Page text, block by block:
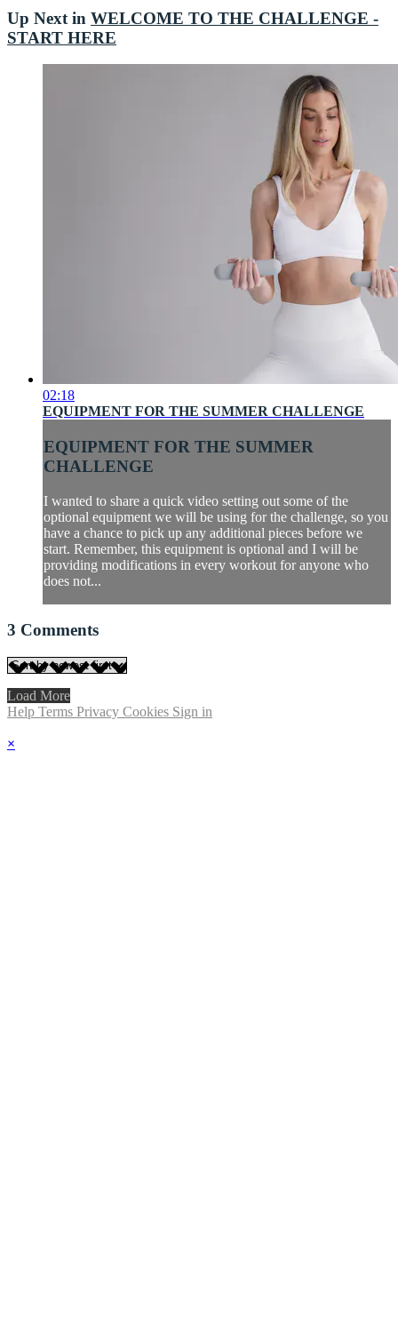
Up Next in WELCOME TO THE CHALLENGE -
START HERE
02:18
EQUIPMENT FOR THE SUMMER CHALLENGE
EQUIPMENT FOR THE SUMMER
CHALLENGE
I wanted to share a quick video setting out some of the
optional equipment we will be using for the challenge, so you
have a chance to pick up any additional pieces before we
start. Remember, this equipment is optional and I will be
providing modifications in every workout for anyone who
does not...
3 Comments
Load More
Help Terms Privacy Cookies Sign in
×